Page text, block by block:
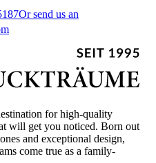
Or send us an
for high-quality
will get you noticed. Born out
and exceptional design,
come true as a family-